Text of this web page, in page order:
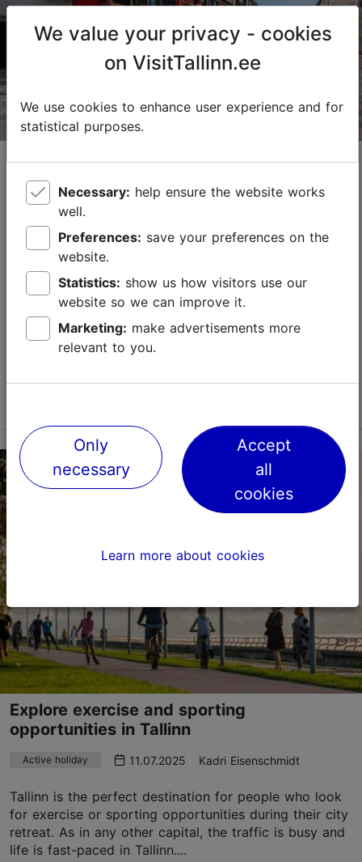
trendy neighbourhoods from Noblessner to
Telliskivi
Best of Tallinn
Tallinn is a great city for cycling – there are no big
hills, new cycling paths are constantly being created
and distances between places are not too long.
Cycling gives you the freedom to explo...
Save to Favourites
Explore exercise and sporting
opportunities in Tallinn
Active holiday 11.07.2025 Kadri Eisenschmidt
Tallinn is the perfect destination for people who look
for exercise or sporting opportunities during their city
retreat. As in any other capital, the traffic is busy and
life is fast-paced in Tallinn....
We value your privacy - cookies
on VisitTallinn.ee
We use cookies to enhance user experience and for
statistical purposes.
Necessary:
well.
Preferences:
website.
Statistics:
website so we can improve it.
Marketing:
relevant to you.
Only
necessary
Accept
all
cookies
Learn more about cookies